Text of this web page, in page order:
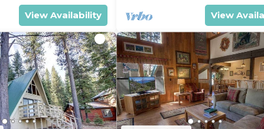
View Availability View